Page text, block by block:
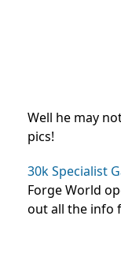
Well he may
pics!
30k Specialist
Forge World
out all the info